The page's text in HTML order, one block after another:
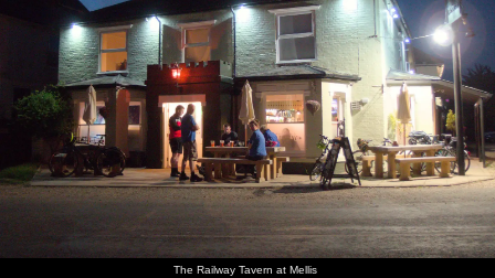
The Railway Tavern at Mellis